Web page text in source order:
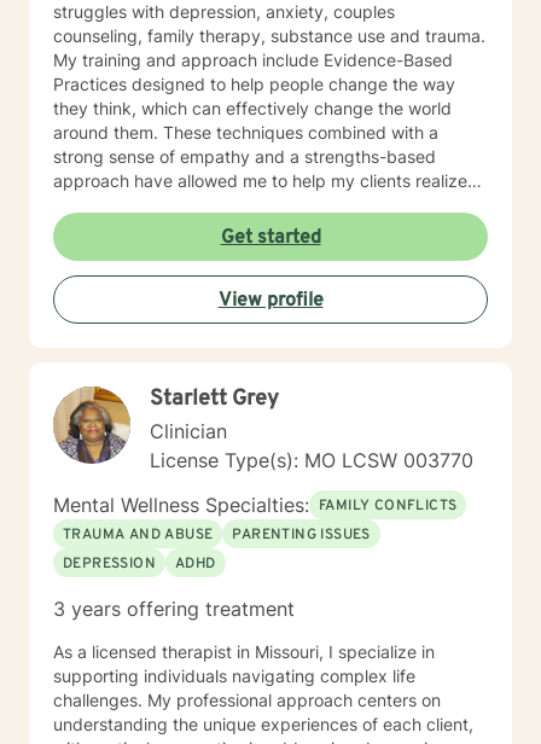
struggles with depression, anxiety, couples
counseling, family therapy, substance use and trauma.
My training and approach include Evidence-Based
Practices designed to help people change the way
they think, which can effectively change the world
around them. These techniques combined with a
strong sense of empathy and a strengths-based
approach have allowed me to help my clients realize
work from Saint Louis University, where I graduated as
part of the Phi Alpha Honor Society. I am fully licensed
as a Clinical Social Worker, and possess Co-Occurring
Disorders and Medication Assisted Recovery
certifications. I enjoy playing music and spending my
Get started
View profile
Starlett Grey
Clinician
License Type(s): MO LCSW 003770
Mental Wellness Specialties: FAMILY CONFLICTS
TRAUMA AND ABUSE
PARENTING ISSUES
DEPRESSION
ADHD
3 years offering treatment
As a licensed therapist in Missouri, I specialize in
supporting individuals navigating complex life
challenges. My professional approach centers on
understanding the unique experiences of each client,